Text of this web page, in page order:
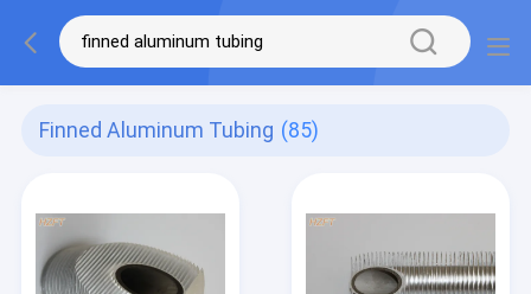
Finned Aluminum Tubing (85)